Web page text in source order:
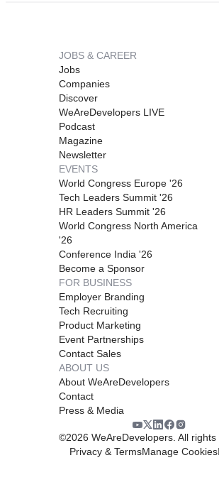
JOBS & CAREER
Jobs
Companies
Discover
WeAreDevelopers LIVE
Podcast
Magazine
Newsletter
EVENTS
World Congress Europe '26
Tech Leaders Summit '26
HR Leaders Summit '26
World Congress North America
'26
Conference India '26
Become a Sponsor
FOR BUSINESS
Employer Branding
Tech Recruiting
Product Marketing
Event Partnerships
Contact Sales
ABOUT US
About WeAreDevelopers
Contact
Press & Media
©2026 WeAreDevelopers. All rights
Privacy & TermsManage Cookies